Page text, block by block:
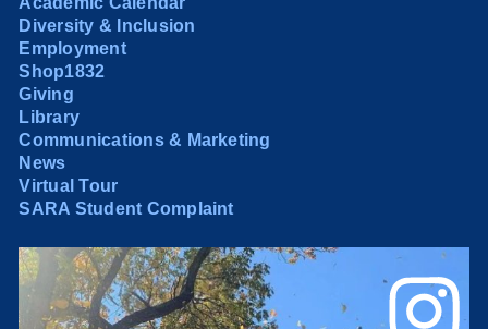
Diversity & Inclusion
Employment
Shop1832
Giving
Library
Communications & Marketing
News
Virtual Tour
SARA Student Complaint